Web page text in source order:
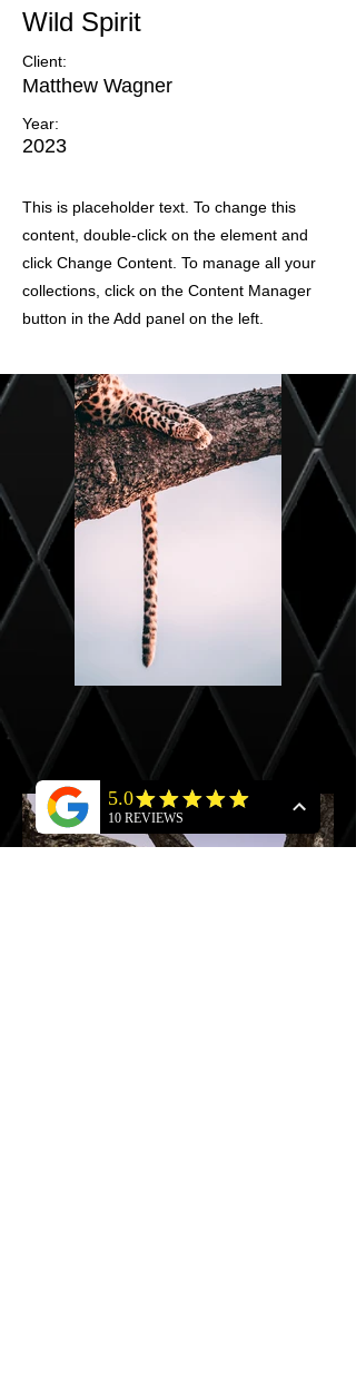
Wild Spirit
Client:
Matthew Wagner
Year:
2023
This is placeholder text. To change this
content, double-click on the element and
click Change Content. To manage all your
collections, click on the Content Manager
button in the Add panel on the left.